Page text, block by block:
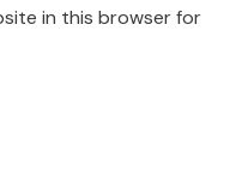
in this browser for